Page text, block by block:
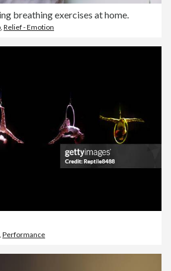
breathing exercises at home.
Relief - Emotion
Performance